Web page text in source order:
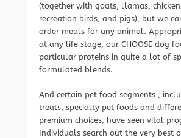
(together with goats, llamas,
recreation birds, and pigs), but we
order meals for any animal.
at any life stage, our CHOOSE dog
particular proteins in quite a lot of
formulated blends.
And certain pet food segments ,
treats, specialty pet foods and
premium choices, have seen vital
Individuals search out the very best